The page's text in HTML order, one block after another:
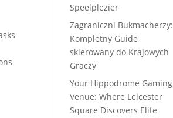
Speelplezier
Zagraniczni Bukmacherzy:
Kompletny Guide
skierowany do Krajowych
Graczy
Your Hippodrome Gaming
Venue: Where Leicester
Square Discovers Elite